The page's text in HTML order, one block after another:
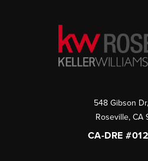
548 Gibson
Roseville, CA
CA-DRE